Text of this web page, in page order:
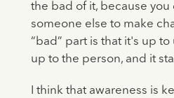
the bad of it, because you
someone else to make
“bad” part is that it's up to
up to the person, and it
I think that awareness is